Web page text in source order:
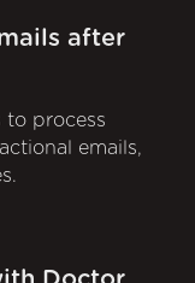
after
to process
emails,